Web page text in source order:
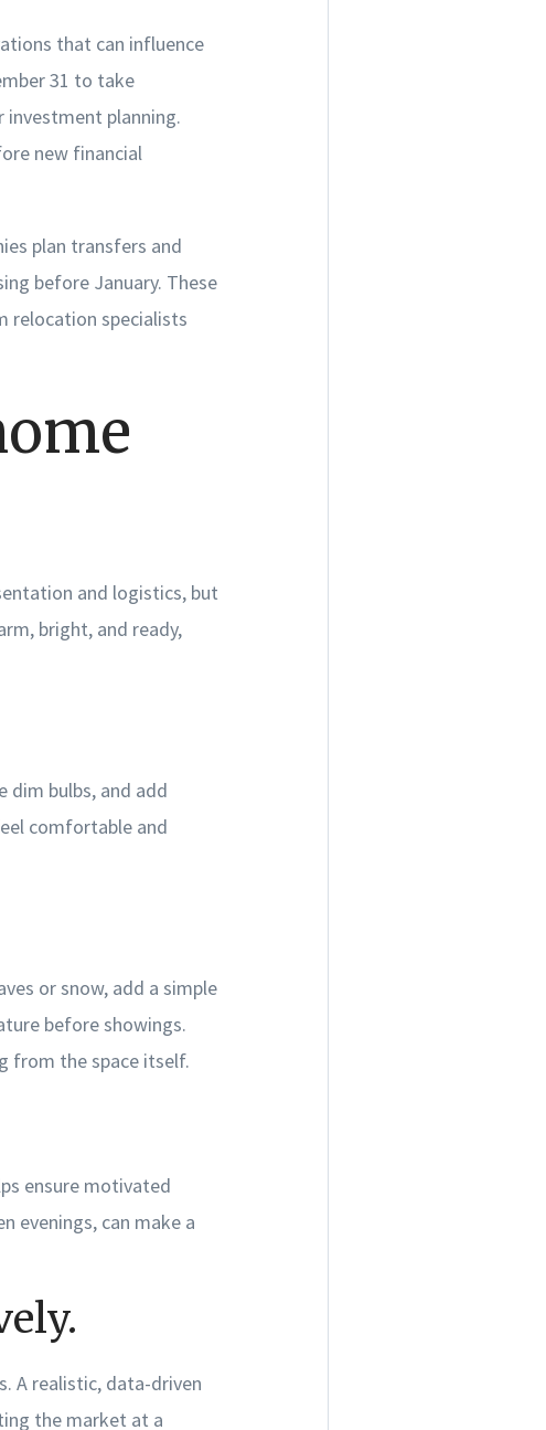
that can influence
31 to take
planning.
new financial
plan transfers and
before January. These
relocation specialists
and logistics, but
bright, and ready,
dim bulbs, and add
comfortable and
or snow, add a simple
before showings.
from the space itself.
ensure motivated
evenings, can make a
A realistic, data-driven
the market at a